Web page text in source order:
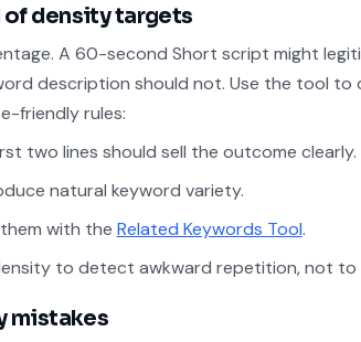
density targets
A 60-second Short script might
description should not. Use the tool to
friendly rules:
two lines should sell the outcome clearly.
natural keyword variety.
with the Related Keywords Tool.
to detect awkward repetition, not to
mistakes